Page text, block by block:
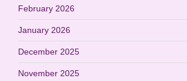
February 2026
January 2026
December 2025
November 2025